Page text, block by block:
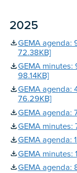
2025
GEMA agenda:
72.38KB]
GEMA minutes:
98.14KB]
GEMA agenda:
76.29KB]
GEMA agenda:
GEMA minutes:
GEMA agenda:
GEMA minutes:
GEMA agenda: